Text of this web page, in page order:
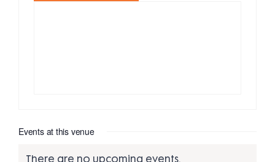
Events at this venue